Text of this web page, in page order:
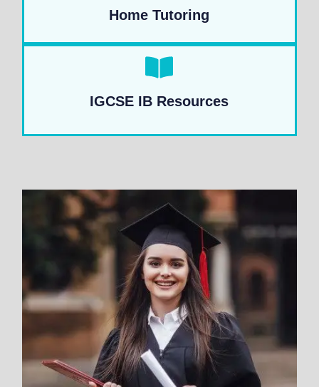
Home Tutoring
IGCSE IB Resources